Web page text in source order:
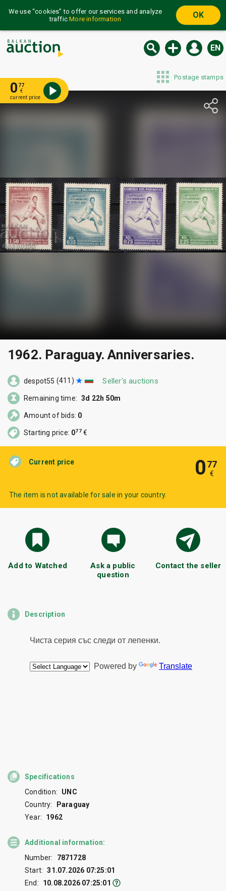
We use “cookies” to offer our services and analyze
trafficMore information OK
EN
Postage stamps
0 77
€
current price
1962. Paraguay. Anniversaries.
Current price 077
€
The item is not available for sale in your country.
Add to Watched
Ask a public
question
Contact the seller
despot55 (411) Seller's auctions
Remaining time: 3d 22h 50m
Amount of bids: 0
Starting price: 077€
Description
Specifications
Condition:
UNC
Country:
Paraguay
Year:
1962
Additional information:
Number:
7871728
Start: 31.07.2026 07:25:01
End:
10.08.2026 07:25:01